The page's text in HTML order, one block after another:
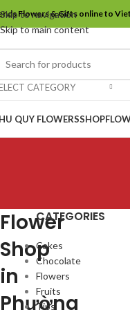
Skip to navigation
Skip to main content
Flowers & Gifts online to
CATEGORY
QUY FLOWERSSHOP
Flower
Shop
in
Phường
CATEGORIES
Cakes
Chocolate
Flowers
Fruits
Tips